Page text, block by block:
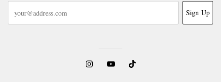
Sign Up